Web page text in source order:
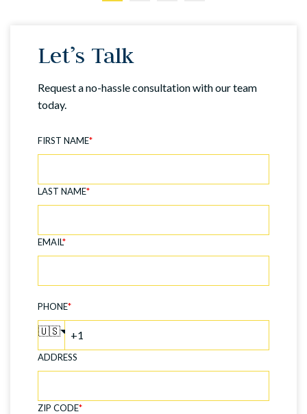
Let’s Talk
Request a no-hassle consultation with our team
today.
FIRST NAME*
LAST NAME*
EMAIL*
PHONE*
🇺🇸
ADDRESS
ZIP CODE*